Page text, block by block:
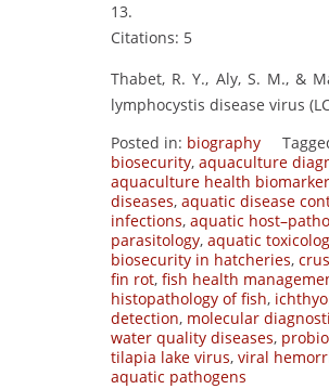
13.
Citations: 5
Thabet, R. Y., Aly, S. M., &
lymphocystis disease virus
Posted in: biography
biosecurity, aquaculture
aquaculture health
diseases, aquatic disease
infections, aquatic
parasitology, aquatic
biosecurity in hatcheries,
fin rot, fish health
histopathology of fish,
detection, molecular
water quality diseases,
tilapia lake virus, viral
aquatic pathogens